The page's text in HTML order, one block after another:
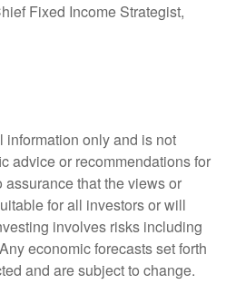
Fixed Income Strategist,
only and is not
advice or recommendations for
that the views or
for all investors or will
involves risks including
economic forecasts set forth
and are subject to change.